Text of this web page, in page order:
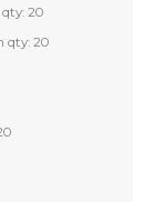
20
qty: 20